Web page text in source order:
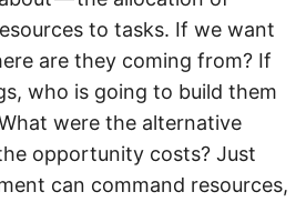
to tasks. If we want
are they coming from? If
who is going to build them
were the alternative
opportunity costs? Just
can command resources,